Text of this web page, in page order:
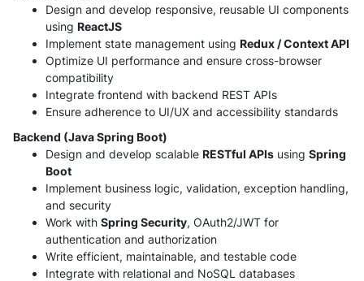
Design and develop responsive, reusable UI components
using ReactJS
Implement state management using Redux / Context API
Optimize UI performance and ensure cross-browser
compatibility
Integrate frontend with backend REST APIs
Ensure adherence to UI/UX and accessibility standards
Backend (Java Spring Boot)
Design and develop scalable RESTful APIs using Spring
Boot
Implement business logic, validation, exception handling,
and security
Work with Spring Security, OAuth2/JWT for
authentication and authorization
Write efficient, maintainable, and testable code
Integrate with relational and NoSQL databases